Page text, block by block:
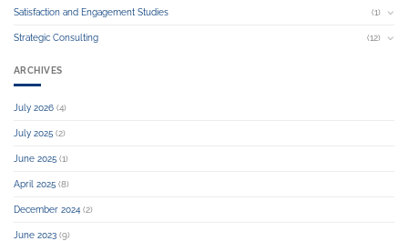
Satisfaction and Engagement Studies (1)
Strategic Consulting (12)
ARCHIVES
July 2026 (4)
July 2025 (2)
June 2025 (1)
April 2025 (8)
December 2024 (2)
June 2023 (9)